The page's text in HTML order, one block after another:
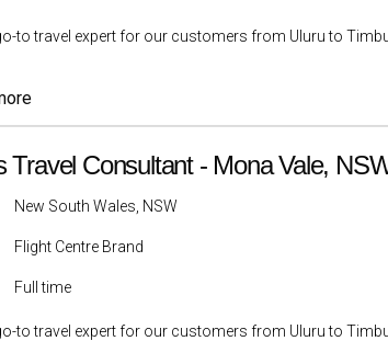
to travel expert for our customers from Uluru to
Travel Consultant - Mona Vale,
New South Wales, NSW
Flight Centre Brand
Full time
to travel expert for our customers from Uluru to